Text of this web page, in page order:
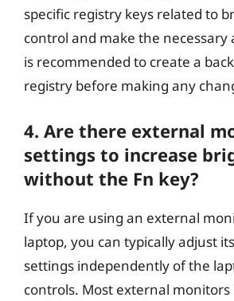
specific registry keys related to
control and make the
is recommended to create a
registry before making any
4. Are there external
settings to increase
without the Fn key?
If you are using an external
laptop, you can typically adjust
settings independently of the
controls. Most external